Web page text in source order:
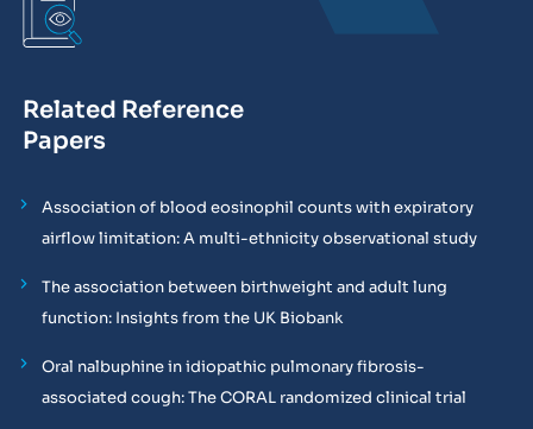
Related Reference
Papers
Association of blood eosinophil counts with expiratory
airflow limitation: A multi-ethnicity observational study
The association between birthweight and adult lung
function: Insights from the UK Biobank
Oral nalbuphine in idiopathic pulmonary fibrosis-
associated cough: The CORAL randomized clinical trial